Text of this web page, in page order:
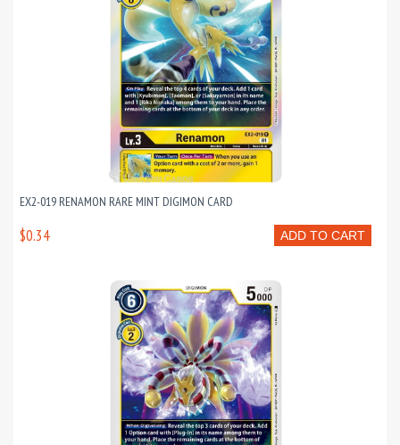
EX2-019 RENAMON RARE MINT DIGIMON CARD
ADD TO CART
$0.34